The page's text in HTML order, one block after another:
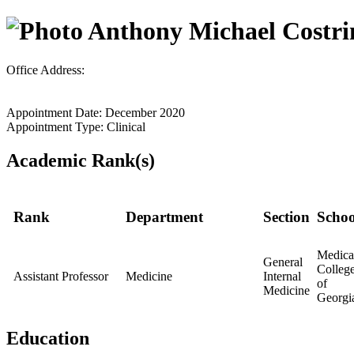
Anthony Michael
Office Address:
Appointment Date: December 2020
Appointment Type: Clinical
Academic Rank(s)
Rank Department Section
Assistant Professor Medicine
General
Internal
Medicine
of
Education